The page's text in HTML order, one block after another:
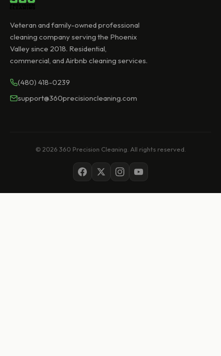
Veteran and family-owned professional
cleaning company serving the Phoenix
Valley since 2018. Residential,
commercial, and Airbnb cleaning services.
(480) 418-0239
support@360precisioncleaning.com
© 2026 360 Precision Cleaning. All rights reserved.